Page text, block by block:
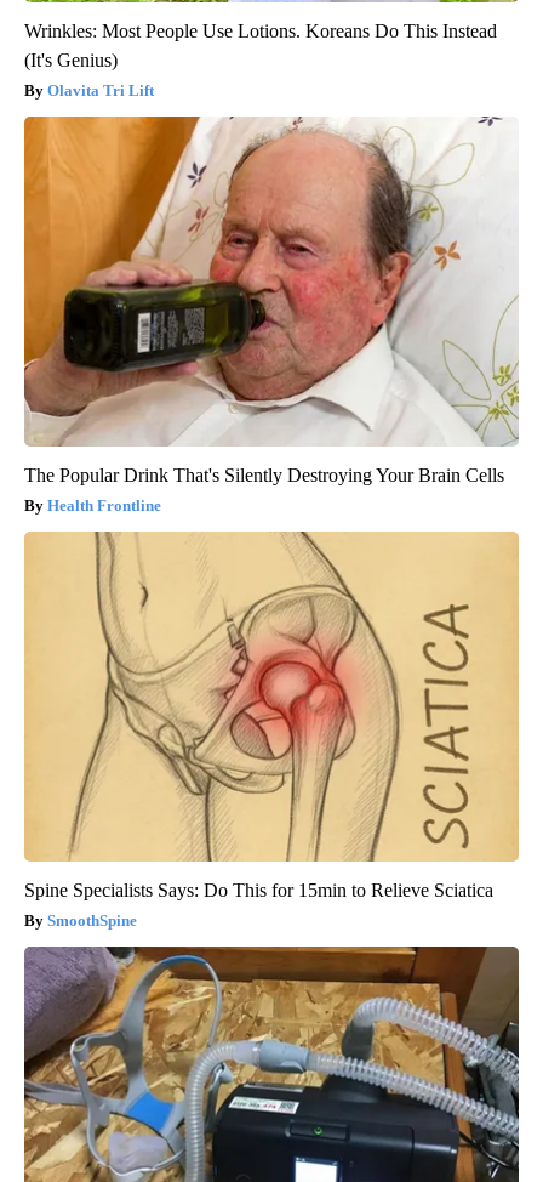
Wrinkles: Most People Use Lotions. Koreans Do This Instead
(It's Genius)
Olavita Tri Lift
The Popular Drink That's Silently Destroying Your Brain Cells
Health Frontline
Spine Specialists Says: Do This for 15min to Relieve Sciatica
SmoothSpine